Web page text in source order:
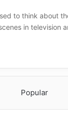
to think about
in television
Popular